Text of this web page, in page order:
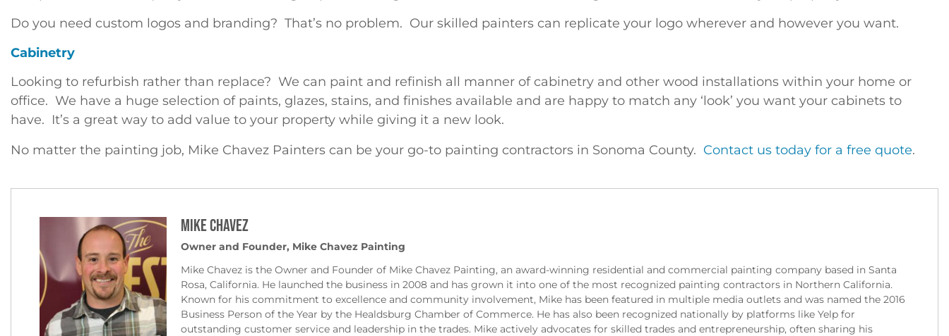
Do you need custom logos and branding? That’s no problem. Our skilled painters can replicate your logo wherever and however you want.
Cabinetry
Looking to refurbish rather than replace? We can paint and refinish all manner of cabinetry and other wood installations within your home or
office. We have a huge selection of paints, glazes, stains, and finishes available and are happy to match any ‘look’ you want your cabinets to
have. It’s a great way to add value to your property while giving it a new look.
No matter the painting job, Mike Chavez Painters can be your go-to painting contractors in Sonoma County. Contact us today for a free quote.
Mike Chavez
Owner and Founder, Mike Chavez Painting
Mike Chavez is the Owner and Founder of Mike Chavez Painting, an award-winning residential and commercial painting company based in Santa
Rosa, California. He launched the business in 2008 and has grown it into one of the most recognized painting contractors in Northern California.
Known for his commitment to excellence and community involvement, Mike has been featured in multiple media outlets and was named the 2016
Business Person of the Year by the Healdsburg Chamber of Commerce. He has also been recognized nationally by platforms like Yelp for
outstanding customer service and leadership in the trades. Mike actively advocates for skilled trades and entrepreneurship, often sharing his